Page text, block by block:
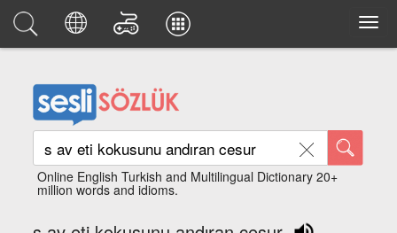
Online English Turkish and Multilingual Dictionary 20+
million words and idioms.